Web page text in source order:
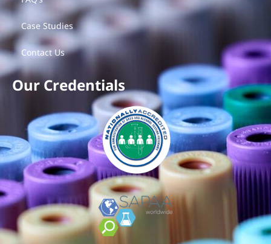
Case Studies
Contact Us
Our Credentials